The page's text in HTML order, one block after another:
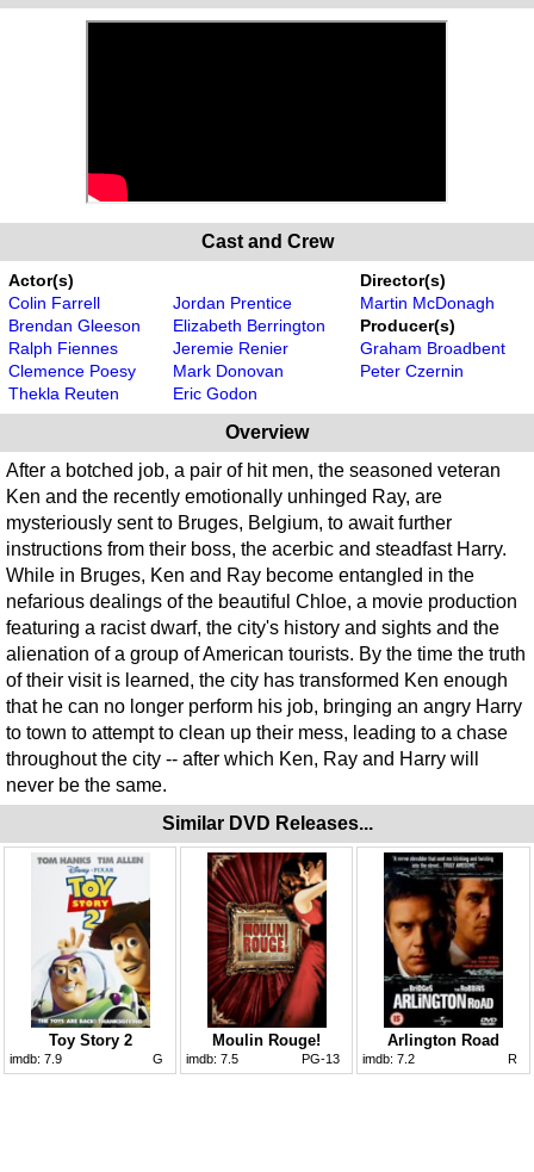
Cast and Crew
Actor(s)
Colin Farrell
Brendan Gleeson
Ralph Fiennes
Clemence Poesy
Thekla Reuten
Jordan Prentice
Elizabeth Berrington
Jeremie Renier
Mark Donovan
Eric Godon
Director(s)
Martin McDonagh
Producer(s)
Graham Broadbent
Peter Czernin
Overview
After a botched job, a pair of hit men, the seasoned veteran
Ken and the recently emotionally unhinged Ray, are
mysteriously sent to Bruges, Belgium, to await further
instructions from their boss, the acerbic and steadfast Harry.
While in Bruges, Ken and Ray become entangled in the
nefarious dealings of the beautiful Chloe, a movie production
featuring a racist dwarf, the city's history and sights and the
alienation of a group of American tourists. By the time the truth
of their visit is learned, the city has transformed Ken enough
that he can no longer perform his job, bringing an angry Harry
to town to attempt to clean up their mess, leading to a chase
throughout the city -- after which Ken, Ray and Harry will
never be the same.
Similar DVD Releases...
Toy Story 2
imdb: 7.9 G
Moulin Rouge!
imdb: 7.5 PG-13
Arlington Road
imdb: 7.2 R